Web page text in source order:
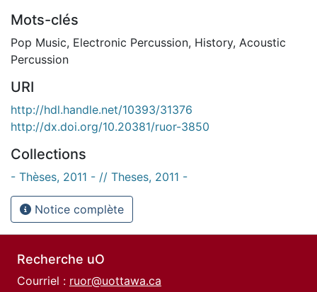
Mots-clés
Pop Music, Electronic Percussion, History, Acoustic
Percussion
URI
http://hdl.handle.net/10393/31376
http://dx.doi.org/10.20381/ruor-3850
Collections
- Thèses, 2011 - // Theses, 2011 -
Notice complète
Recherche uO
Courriel : ruor@uottawa.ca